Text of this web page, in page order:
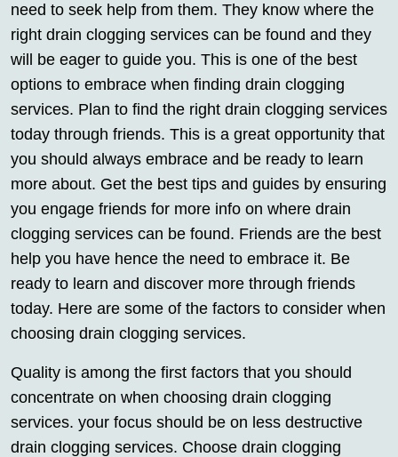
need to seek help from them. They know where the
right drain clogging services can be found and they
will be eager to guide you. This is one of the best
options to embrace when finding drain clogging
services. Plan to find the right drain clogging services
today through friends. This is a great opportunity that
you should always embrace and be ready to learn
more about. Get the best tips and guides by ensuring
you engage friends for more info on where drain
clogging services can be found. Friends are the best
help you have hence the need to embrace it. Be
ready to learn and discover more through friends
today. Here are some of the factors to consider when
choosing drain clogging services.
Quality is among the first factors that you should
concentrate on when choosing drain clogging
services. your focus should be on less destructive
drain clogging services. Choose drain clogging